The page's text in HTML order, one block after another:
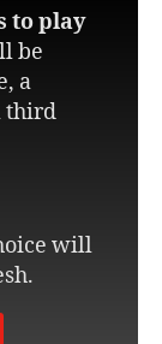
to play
be
a
third
will